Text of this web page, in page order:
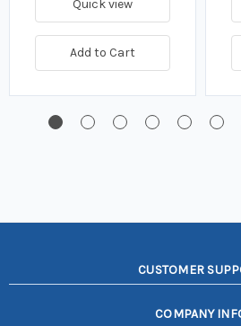
Quick view
Add to Cart
CUSTOMER
COMPANY